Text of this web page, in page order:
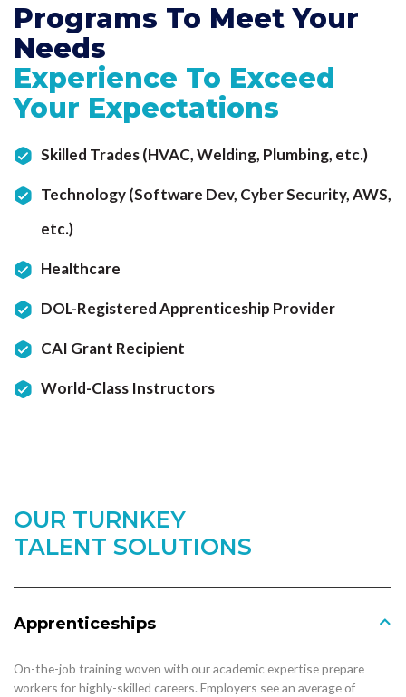
Programs To MeetYour
Needs
Experience To Exceed
Your Expectations
Skilled Trades (HVAC, Welding, Plumbing, etc.)
Technology (Software Dev, Cyber Security, AWS,
etc.)
Healthcare
DOL-Registered Apprenticeship Provider
CAI Grant Recipient
World-Class Instructors
OUR TURNKEY
TALENT SOLUTIONS
Apprenticeships
On-the-job training woven with our academic expertise prepare
workers for highly-skilled careers. Employers see an average of